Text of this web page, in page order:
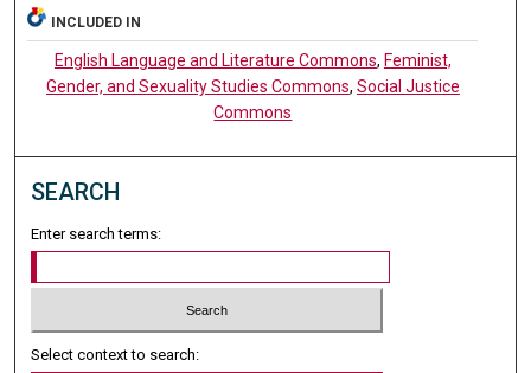
INCLUDED IN
English Language and Literature Commons, Feminist,
Gender, and Sexuality Studies Commons, Social Justice
Commons
SEARCH
Enter search terms:
Select context to search: